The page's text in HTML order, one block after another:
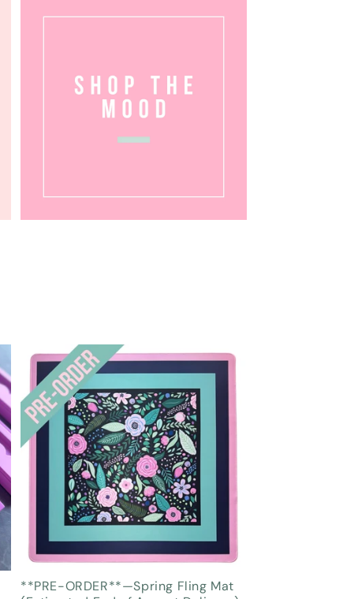
**PRE-ORDER**—Spring Fling Mat